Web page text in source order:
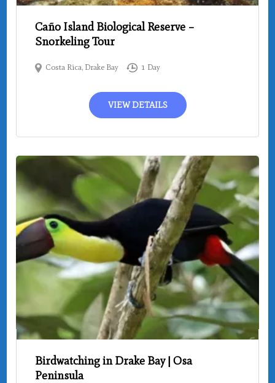
Caño Island Biological Reserve –
Snorkeling Tour
Costa Rica, Drake Bay 1 Day
VIEW DETAILS
Birdwatching in Drake Bay | Osa
Peninsula